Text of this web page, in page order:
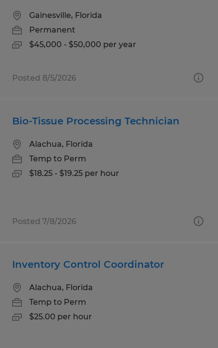
Gainesville, Florida
Permanent
$45,000 - $50,000 per year
Posted 8/5/2026
Bio-Tissue Processing Technician
Alachua, Florida
Temp to Perm
$18.25 - $19.25 per hour
Posted 7/8/2026
Inventory Control Coordinator
Alachua, Florida
Temp to Perm
$25.00 per hour